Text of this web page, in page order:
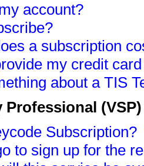
account?
a subscription
my credit
about a TIS
Professional
Subscription?
to sign up for the